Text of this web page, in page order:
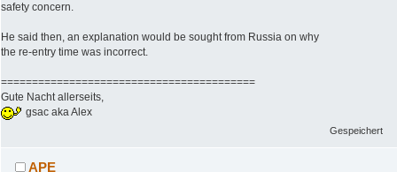
safety concern.
He said then, an explanation would be sought from Russia on why
the re-entry time was incorrect.
=========================================
Gute Nacht allerseits,
gsac aka Alex
Gespeichert
APE